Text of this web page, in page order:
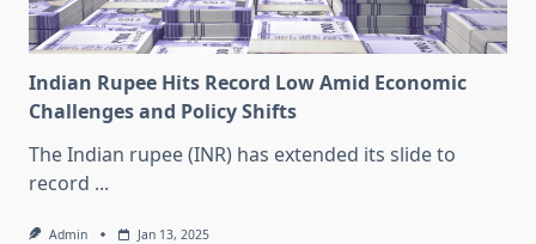
Indian Rupee Hits Record Low Amid Economic
Challenges and Policy Shifts
The Indian rupee (INR) has extended its slide to
record ...
Admin Jan 13, 2025